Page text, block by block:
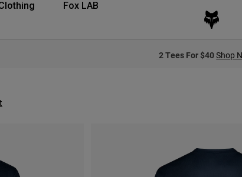
Fox LAB
2 Tees For $40Shop